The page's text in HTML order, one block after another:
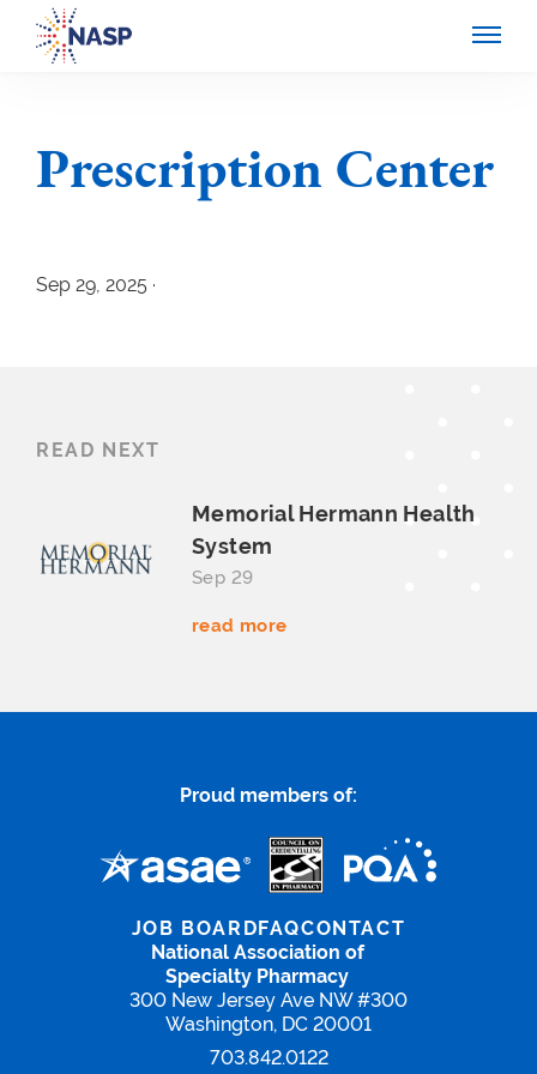
Prescription Center
Sep 29, 2025 ·
READ NEXT
Memorial Hermann Health
System
Sep 29
read more
Proud members of:
National Association of
Specialty Pharmacy
300 New Jersey Ave NW #300
Washington, DC 20001
703.842.0122
JOB BOARDFAQCONTACT